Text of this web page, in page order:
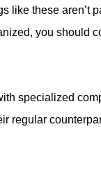
like these aren’t
you should
specialized
regular